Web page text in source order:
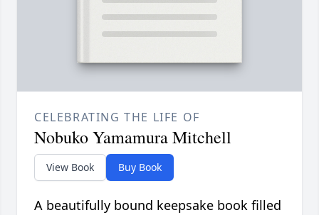
CELEBRATING THE LIFE OF
Nobuko Yamamura Mitchell
View Book Buy Book
A beautifully bound keepsake book filled